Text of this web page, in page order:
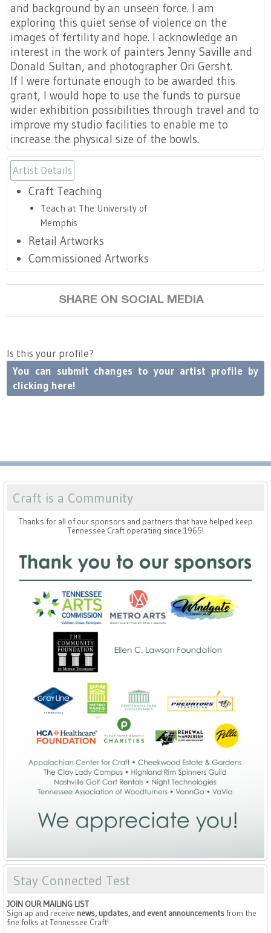
and background by an unseen force. I am
exploring this quiet sense of violence on the
images of fertility and hope. I acknowledge an
interest in the work of painters Jenny Saville and
Donald Sultan, and photographer Ori Gersht.
If I were fortunate enough to be awarded this
grant, I would hope to use the funds to pursue
wider exhibition possibilities through travel and to
improve my studio facilities to enable me to
increase the physical size of the bowls.
Artist Details
Craft Teaching
Teach at The University of
Memphis
Retail Artworks
Commissioned Artworks
SHARE ON SOCIAL MEDIA
Is this your profile?
You can submit changes to your artist profile by
clicking here!
Craft is a Community
Thanks for all of our sponsors and partners that have helped keep
Tennessee Craft operating since 1965!
Stay Connected Test
JOIN OUR MAILING LIST
Sign up and receive news, updates, and event announcementsfrom the
fine folks at Tennessee Craft!